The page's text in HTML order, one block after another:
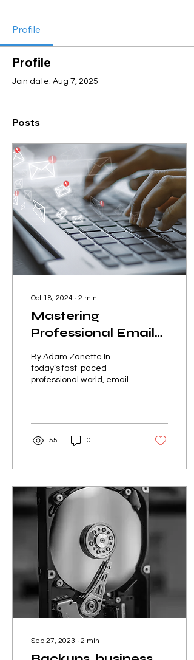
Profile
Profile
Join date: Aug 7, 2025
Posts
Oct 18, 2024 ∙ 2 min
Mastering
Professional Email
Writing: A Quick
Guide
By Adam Zanette In
today’s fast-paced
professional world, email
55 0
Sep 27, 2023 ∙ 2 min